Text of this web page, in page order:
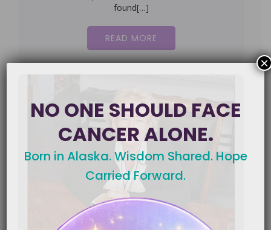
found[…]
READ MORE
NO ONE SHOULD FACE
CANCER ALONE.
Born in Alaska. Wisdom Shared. Hope
Carried Forward.
×